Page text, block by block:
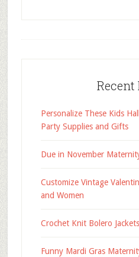
Recent
Personalize These Kids
Party Supplies and Gifts
Due in November
Customize Vintage
and Women
Crochet Knit Bolero
Funny Mardi Gras